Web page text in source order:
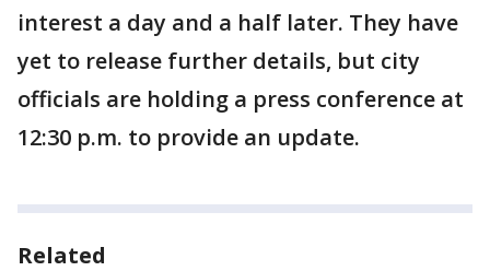
interest a day and a half later. They have
yet to release further details, but city
officials are holding a press conference at
12:30 p.m. to provide an update.
Related